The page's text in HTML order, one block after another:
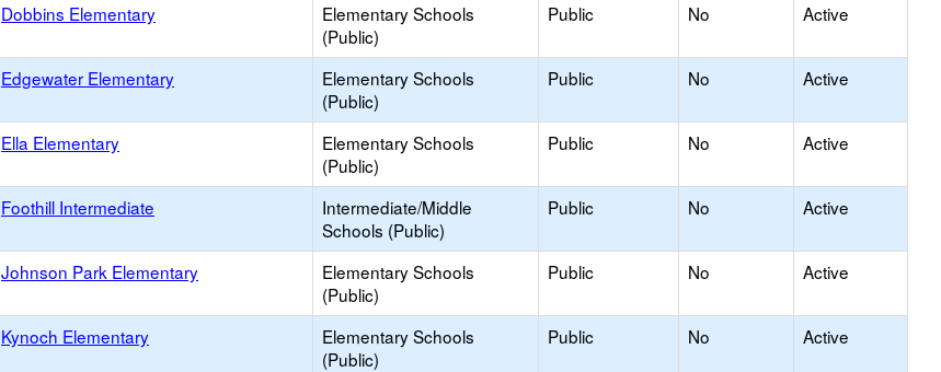
Dobbins Elementary
Elementary Schools
(Public)
Public No Active
Edgewater Elementary
Elementary Schools
(Public)
Public No Active
Ella Elementary
Elementary Schools
(Public)
Public No Active
Foothill Intermediate
Intermediate/Middle
Schools (Public)
Public No Active
Johnson Park Elementary
Elementary Schools
(Public)
Public No Active
Kynoch Elementary
Elementary Schools
(Public)
Public No Active